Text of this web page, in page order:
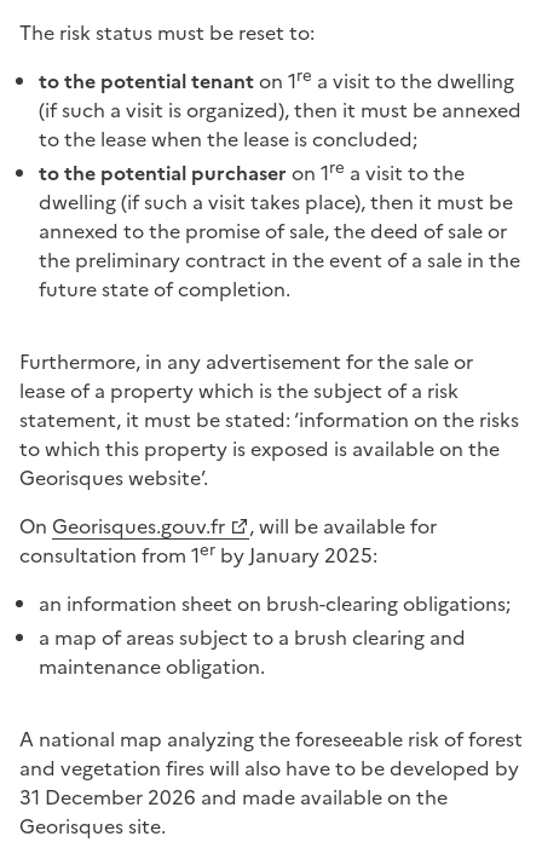
The risk status must be reset to:
to the potential tenanton 1re a visit to the dwelling
(if such a visit is organized), then it must be annexed
to the lease when the lease is concluded;
to the potential purchaser on 1re a visit to the
dwelling (if such a visit takes place), then it must be
annexed to the promise of sale, the deed of sale or
the preliminary contract in the event of a sale in the
future state of completion.
Furthermore, in any advertisement for the sale or
lease of a property which is the subject of a risk
statement, it must be stated: ‘information on the risks
to which this property is exposed is available on the
Georisques website’.
On Georisques.gouv.fr
, will be available for
consultation from 1er by January 2025:
an information sheet on brush-clearing obligations;
a map of areas subject to a brush clearing and
maintenance obligation.
A national map analyzing the foreseeable risk of forest
and vegetation fires will also have to be developed by
31 December 2026 and made available on the
Georisques site.